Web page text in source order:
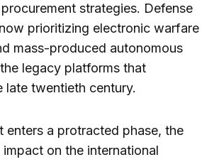
strategies. Defense
prioritizing electronic warfare
mass-produced autonomous
legacy platforms that
late twentieth century.
enters a protracted phase, the
on the international